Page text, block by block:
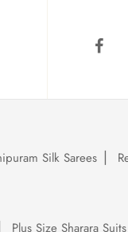
Silk Sarees
Plus Size Sharara Suits